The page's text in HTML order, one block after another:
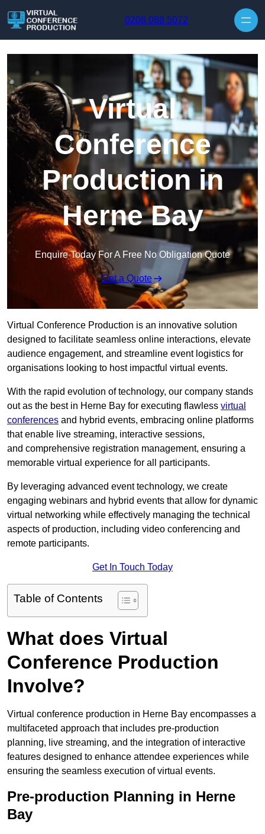
0208 088 5072
Virtual
Conference
Production in
Herne Bay
Enquire Today For A Free No Obligation Quote
Get a Quote
Virtual Conference Production is an innovative solution
designed to facilitate seamless online interactions, elevate
audience engagement, and streamline event logistics for
organisations looking to host impactful virtual events.
With the rapid evolution of technology, our company stands
out as the best in Herne Bay for executing flawless virtual
conferences and hybrid events, embracing online platforms
that enable live streaming, interactive sessions,
and comprehensive registration management, ensuring a
memorable virtual experience for all participants.
By leveraging advanced event technology, we create
engaging webinars and hybrid events that allow for dynamic
virtual networking while effectively managing the technical
aspects of production, including video conferencing and
remote participants.
Get In Touch Today
Table of Contents
What does Virtual
Conference Production
Involve?
Virtual conference production in Herne Bay encompasses a
multifaceted approach that includes pre-production
planning, live streaming, and the integration of interactive
features designed to enhance attendee experiences while
ensuring the seamless execution of virtual events.
Pre-production Planning in Herne
Bay